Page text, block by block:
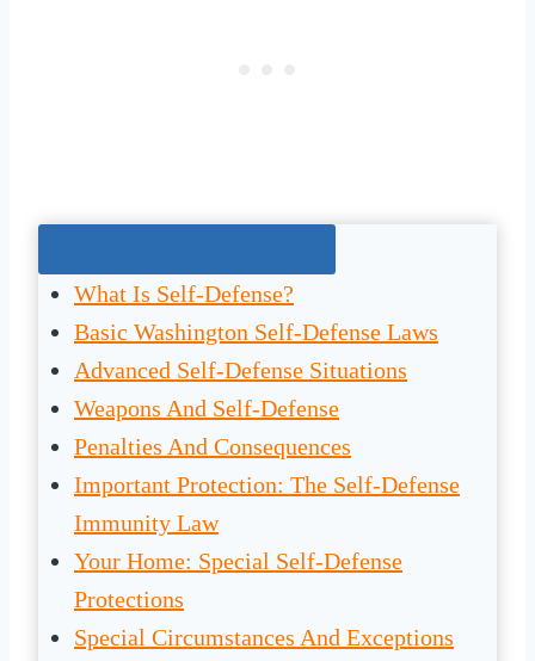
What Is Self-Defense?
Basic Washington Self-Defense Laws
Advanced Self-Defense Situations
Weapons And Self-Defense
Penalties And Consequences
Important Protection: The Self-Defense
Immunity Law
Your Home: Special Self-Defense
Protections
Special Circumstances And Exceptions